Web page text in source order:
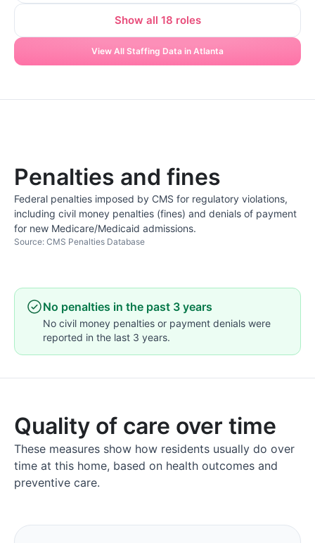
Show all 18 roles
View All Staffing Data in Atlanta
Penalties and fines
Federal penalties imposed by CMS for regulatory violations,
including civil money penalties (fines) and denials of payment
for new Medicare/Medicaid admissions.
Source: CMS Penalties Database
No penalties in the past 3 years
No civil money penalties or payment denials were
reported in the last 3 years.
Quality of care over time
These measures show how residents usually do over
time at this home, based on health outcomes and
preventive care.